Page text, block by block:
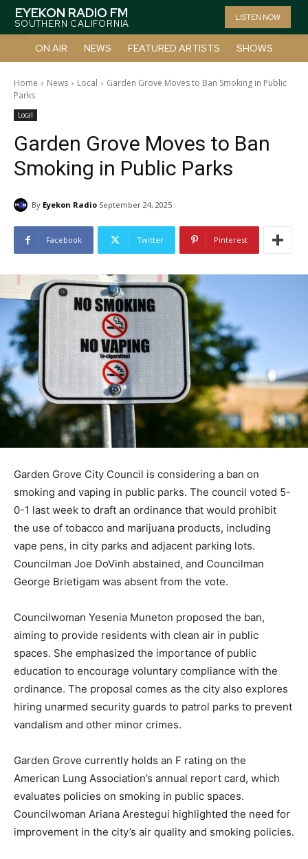
EYEKON RADIO FM
SOUTHERN CALIFORNIA
LISTEN NOW
ON AIR NEWS FEATURED ARTISTS SHOWS
Home News Local
Garden Grove Moves to Ban Smoking in Public
Parks
Local
Garden Grove Moves to Ban
Smoking in Public Parks
By Eyekon Radio September 24, 2025
Facebook Twitter Pinterest
Garden Grove City Council is considering a ban on
smoking and vaping in public parks. The council voted 5-
0-1 last week to draft an ordinance that would prohibit
the use of tobacco and marijuana products, including
vape pens, in city parks and adjacent parking lots.
Councilman Joe DoVinh abstained, and Councilman
George Brietigam was absent from the vote.
Councilwoman Yesenia Muneton proposed the ban,
aiming to provide residents with clean air in public
spaces. She emphasized the importance of public
education to encourage voluntary compliance with the
ordinance. The proposal comes as the city also explores
hiring unarmed security guards to patrol parks to prevent
vandalism and other minor crimes.
Garden Grove currently holds an F rating on the
American Lung Association’s annual report card, which
evaluates policies on smoking in public spaces.
Councilwoman Ariana Arestegui highlighted the need for
improvement in the city’s air quality and smoking policies.